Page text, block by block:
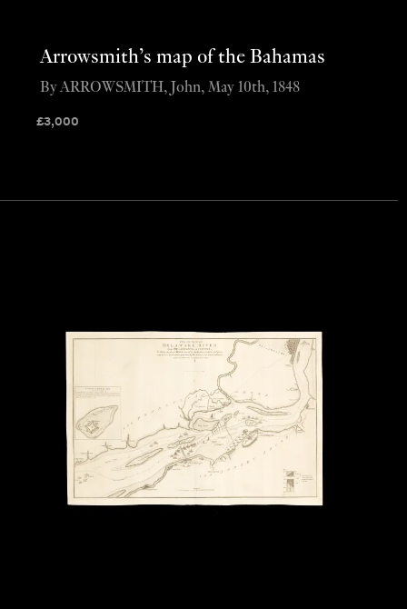
Arrowsmith’s map of the Bahamas
£3,000
By ARROWSMITH, John, May 10th, 1848